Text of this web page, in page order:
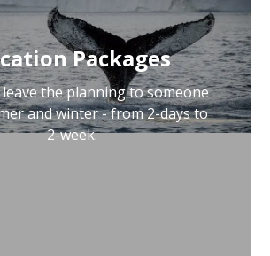
Packages
leave the planning to someone
and winter - from 2-days to
2-week.